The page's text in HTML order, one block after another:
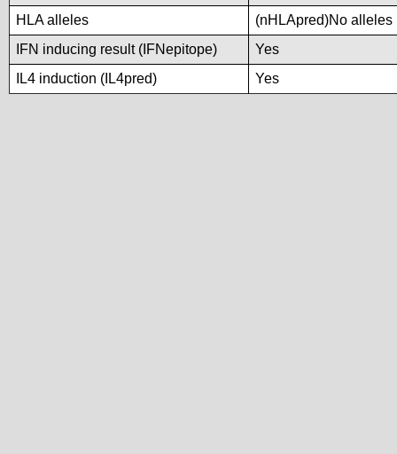
HLA alleles
(nHLApred)No
IFN inducing result (IFNepitope)
Yes
IL4 induction (IL4pred)
Yes